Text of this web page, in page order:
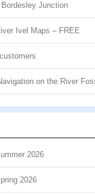
Bordesley Junction
Ivel Maps – FREE
on the River
2026
2026